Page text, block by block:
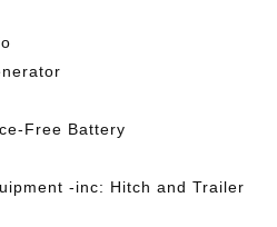
Free Battery
-inc: Hitch and Trailer